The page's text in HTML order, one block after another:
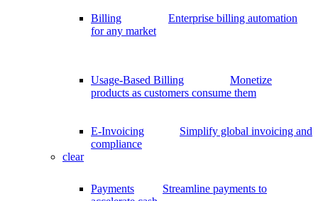
Billing
Enterprise billing automation
for any market
Usage-Based Billing
Monetize
products as customers consume them
E-Invoicing
Simplify global invoicing and
compliance
clear
Payments
Streamline payments to